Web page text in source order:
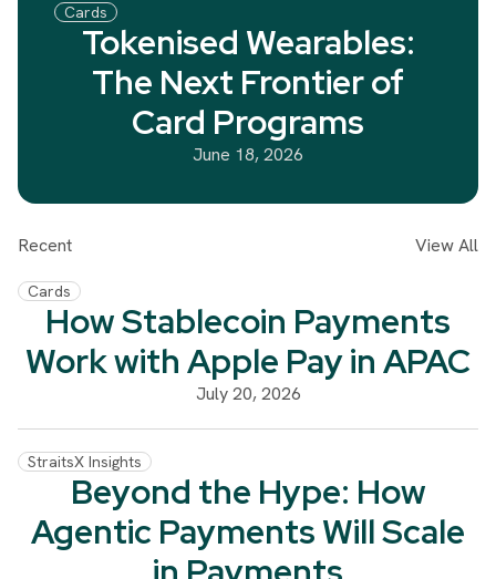
Cards
Tokenised Wearables:
The Next Frontier of
Card Programs
June 18, 2026
Recent View All
Cards
How Stablecoin Payments
Work with Apple Pay in APAC
July 20, 2026
StraitsX Insights
Beyond the Hype: How
Agentic Payments Will Scale